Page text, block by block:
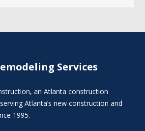
Services
an Atlanta construction
Atlanta’s new construction and
1995.